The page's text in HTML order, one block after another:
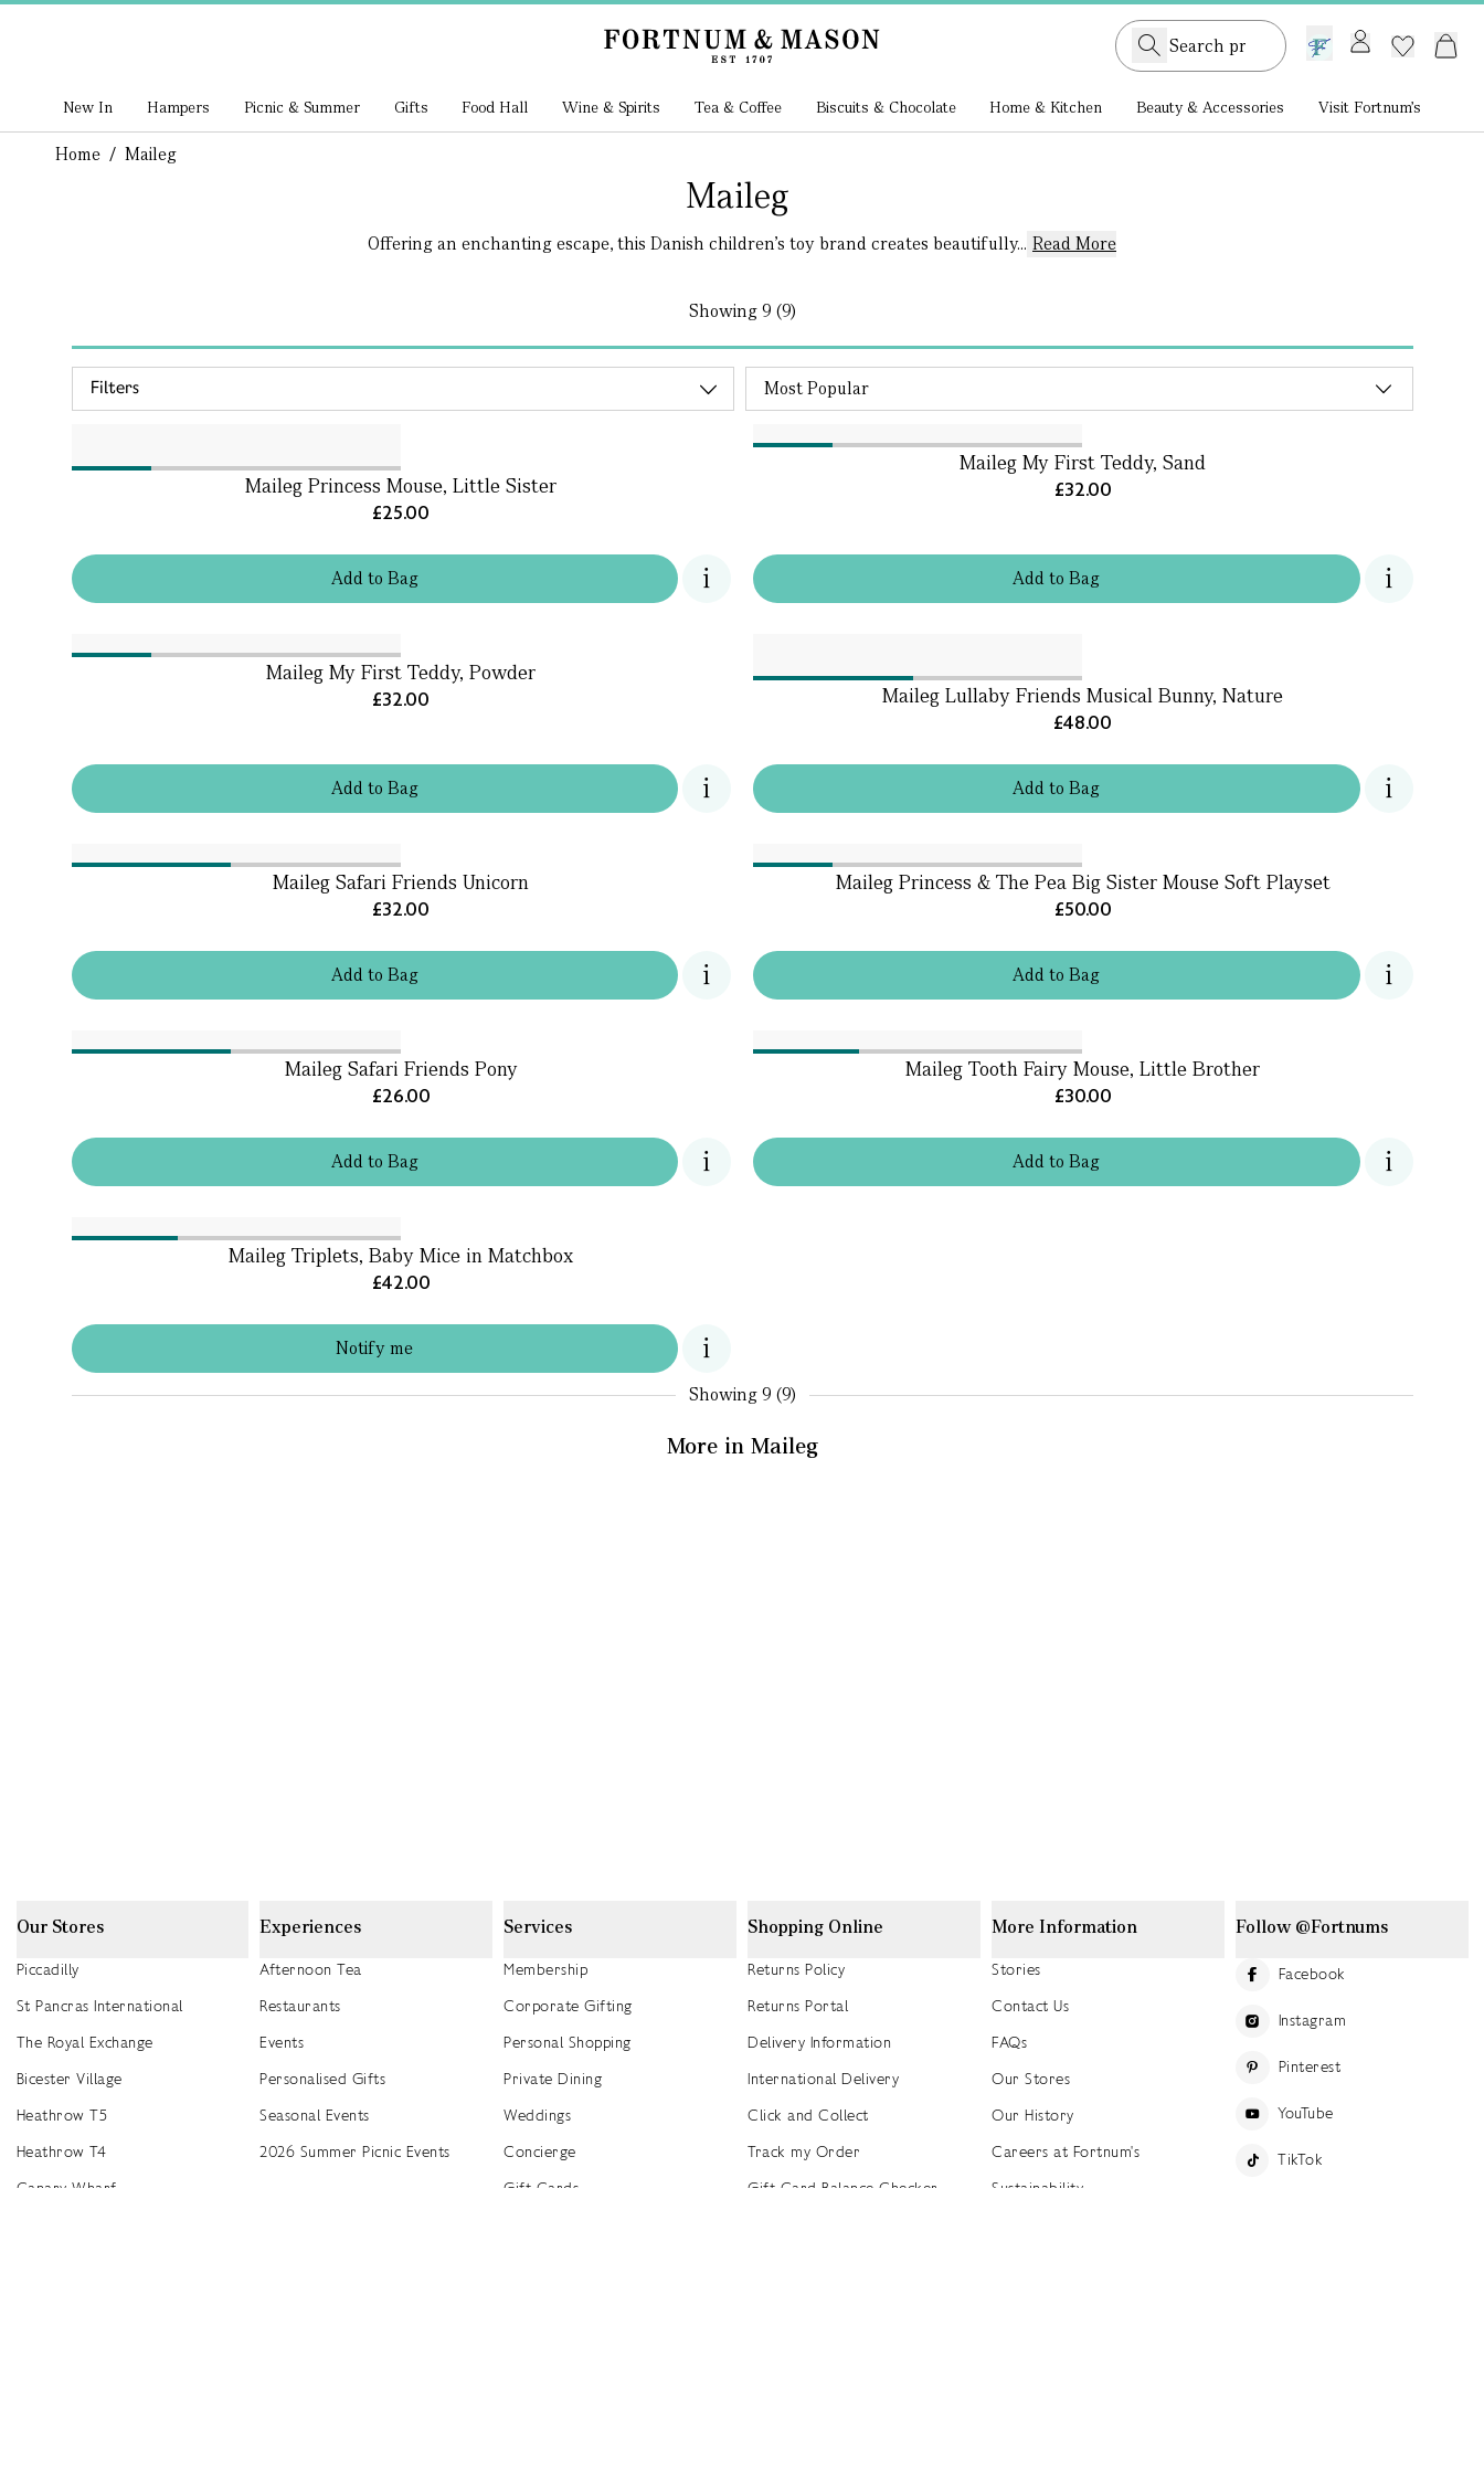
GB /£ GBP
New In Hampers Picnic & Summer Gifts Food Hall Wine & Spirits Tea & Coffee Biscuits & Chocolate Home & Kitchen Beauty & Accessories Visit Fortnum's
Home / Maileg
Maileg
Offering an enchanting escape, this Danish children’s toy brand creates beautifully... Read More
Showing9 (9)
Filters
Addto Bag
Maileg Princess Mouse, Little Sister
£25.00
Addto Bag
Maileg My First Teddy, Sand
£32.00
Addto Bag
Maileg My First Teddy, Powder
£32.00
Addto Bag
Maileg Lullaby Friends Musical Bunny, Nature
£48.00
Addto Bag
Maileg Safari Friends Unicorn
£32.00
Addto Bag
Maileg Princess & The Pea Big Sister Mouse Soft Playset
£50.00
Addto Bag
Maileg Safari Friends Pony
£26.00
Addto Bag
Maileg Tooth Fairy Mouse, Little Brother
£30.00
Notify me
Maileg Triplets, Baby Mice in Matchbox
£42.00
Showing9 (9)
More in Maileg
Our Stores
Piccadilly
St Pancras International
The Royal Exchange
Bicester Village
Heathrow T5
Heathrow T4
Canary Wharf
Experiences
Afternoon Tea
Restaurants
Events
Personalised Gifts
Seasonal Events
2026 Summer Picnic Events
Services
Membership
Corporate Gifting
Personal Shopping
Private Dining
Weddings
Concierge
Gift Cards
Shopping Online
Returns Policy
Returns Portal
Delivery Information
International Delivery
Click and Collect
Track my Order
Gift Card Balance Checker
More Information
Stories
Contact Us
FAQs
Our Stores
Our History
Careers at Fortnum's
Sustainability
Follow @Fortnums
Facebook
Instagram
Pinterest
YouTube
TikTok